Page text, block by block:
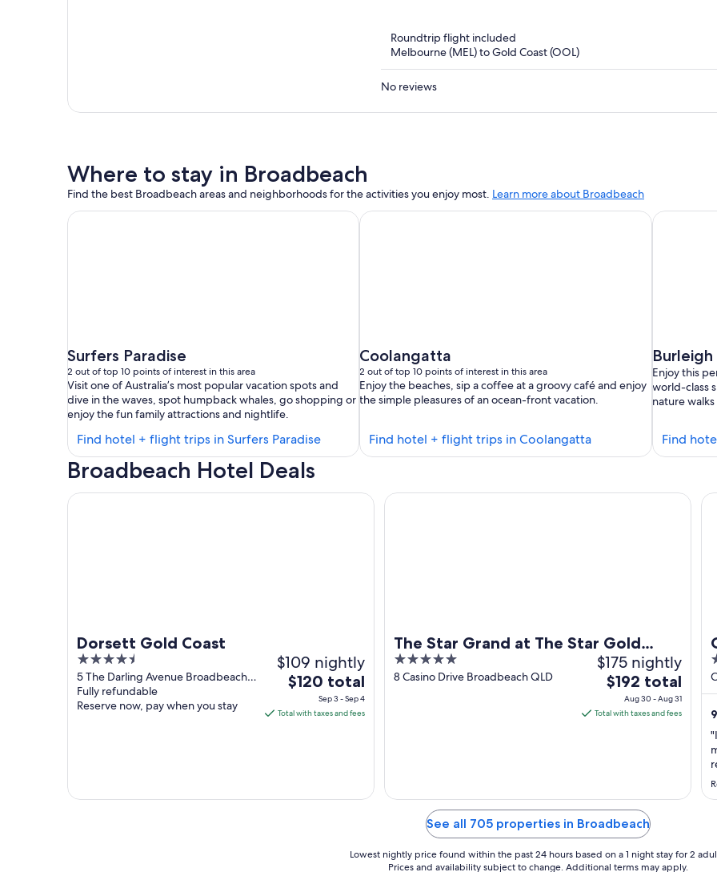
Roundtrip flight included
Melbourne (MEL) to Gold Coast (OOL)
No reviews
Where to stay in Broadbeach
Find the best Broadbeach areas and neighborhoods for the activities you enjoy most. Learn more about Broadbeach
Surfers Paradise
2 out of top 10 points of interest in this area
Visit one of Australia’s most popular vacation spots and
dive in the waves, spot humpback whales, go shopping or
enjoy the fun family attractions and nightlife.
Find hotel + flight trips in Surfers ParadiseFind
hotels
Surfers
Coolangatta
2 out of top 10 points of interest in this area
Enjoy the beaches, sip a coffee at a groovy café and enjoy
the simple pleasures of an ocean-front vacation.
Find hotel + flight trips in CoolangattaFind
hotels
Coolangatta
Enjoy this
world-class
nature
Find
Broadbeach Hotel Deals
Dorsett Gold Coast
4.5
out
of
5
5 The Darling Avenue Broadbeach
QLD
Fully refundable
Reserve now, pay when you stay
$109 nightly
The
is
from
$120 total
Sep 3 - Sep 4
Total with taxes and fees
Dorsett Gold Coast
The Star Grand at The Star Gold
Coast
5
out
8 Casino Drive Broadbeach QLD
$175 nightly
The
price
is
from
Aug
30
Aug
$192 total
Aug 30 - Aug 31
Total with taxes and fees
The Star Grand at The Star Gold Coast
4
5
See all 705 properties in Broadbeach
Lowest nightly price found within the past 24 hours based on a 1 night stay for 2
Prices and availability subject to change. Additional terms may apply.